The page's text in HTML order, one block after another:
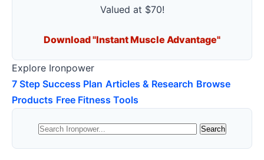
Valued at $70!
Download "Instant Muscle Advantage"
Explore Ironpower
7 Step Success Plan Articles & Research Browse
Products Free Fitness Tools